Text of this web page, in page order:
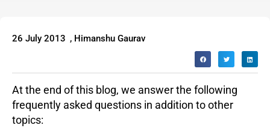
26 July 2013 , Himanshu Gaurav
At the end of this blog, we answer the following
frequently asked questions in addition to other
topics: